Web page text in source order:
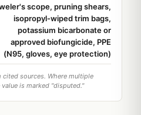
scope, pruning shears,
isopropyl-wiped trim bags,
potassium bicarbonate or
approved biofungicide, PPE
(N95, gloves, eye protection)
sources. Where multiple
is marked "disputed."